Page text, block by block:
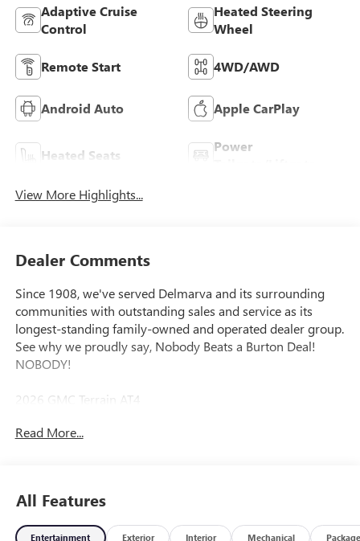
Adaptive Cruise
Control
Heated Steering
Wheel
Remote Start 4WD/AWD
Android Auto Apple CarPlay
Heated Seats
Power
View More Highlights...
Dealer Comments
Since 1908, we've served Delmarva and its surrounding
communities with outstanding sales and service as its
longest-standing family-owned and operated dealer group.
See why we proudly say, Nobody Beats a Burton Deal!
NOBODY!
2026 GMC Terrain AT4
AWD.
Read More...
All Features
Entertainment Exterior Interior Mechanical Package